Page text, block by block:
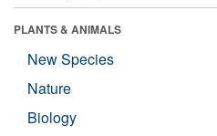
PLANTS & ANIMALS
New Species
Nature
Biology